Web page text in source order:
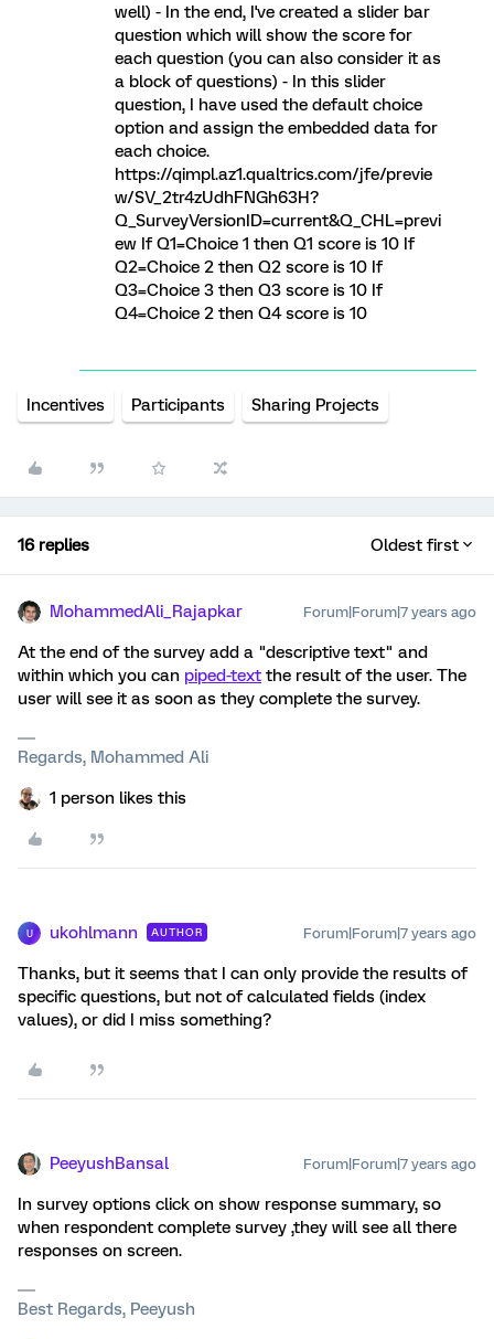
well) - In the end, I've created a slider bar
question which will show the score for
each question (you can also consider it as
a block of questions) - In this slider
question, I have used the default choice
option and assign the embedded data for
each choice.
https://qimpl.az1.qualtrics.com/jfe/previe
w/SV_2tr4zUdhFNGh63H?
Q_SurveyVersionID=current&Q_CHL=previ
ew If Q1=Choice 1 then Q1 score is 10 If
Q2=Choice 2 then Q2 score is 10 If
Q3=Choice 3 then Q3 score is 10 If
Q4=Choice 2 then Q4 score is 10
Incentives Participants Sharing Projects
16 replies Oldest first
MohammedAli_Rajapkar Forum|Forum|7 years ago
At the end of the survey add a "descriptive text" and
within which you can piped-text the result of the user. The
user will see it as soon as they complete the survey.
Regards, Mohammed Ali
1 person likes this
U ukohlmann AUTHOR Forum|Forum|7 years ago
Thanks, but it seems that I can only provide the results of
specific questions, but not of calculated fields (index
values), or did I miss something?
PeeyushBansal Forum|Forum|7 years ago
In survey options click on show response summary, so
when respondent complete survey ,they will see all there
responses on screen.
Best Regards, Peeyush